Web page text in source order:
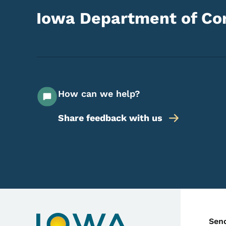
Iowa Department of
How can we help?
Share feedback with us